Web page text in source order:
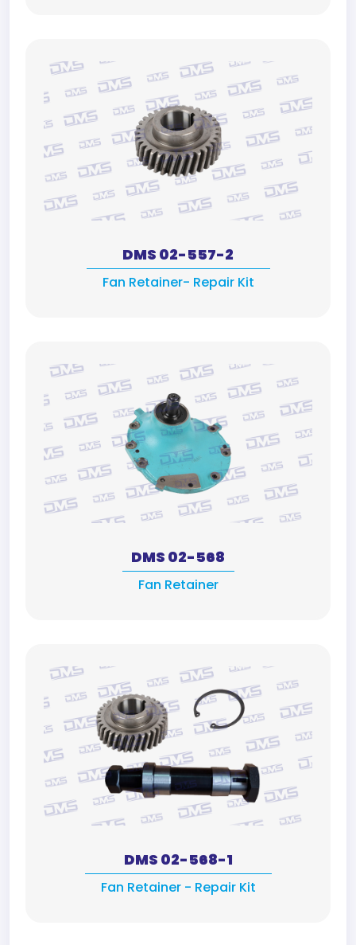
DMS 02-557-2
Fan Retainer- Repair Kit
DMS 02-568
Fan Retainer
DMS 02-568-1
Fan Retainer - Repair Kit